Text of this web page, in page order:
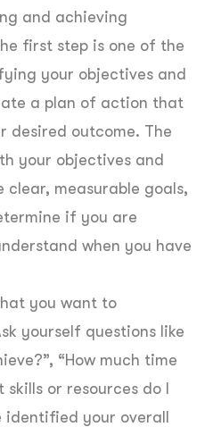
and achieving
first step is one of the
your objectives and
a plan of action that
desired outcome. The
your objectives and
clear, measurable goals,
if you are
when you have
you want to
yourself questions like
“How much time
skills or resources do I
identified your overall